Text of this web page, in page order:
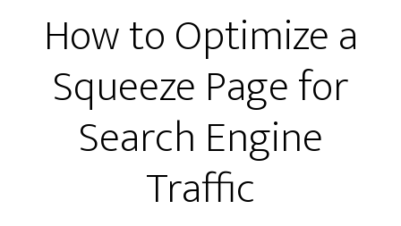
How to Optimize a
Squeeze Page for
Search Engine
Traffic